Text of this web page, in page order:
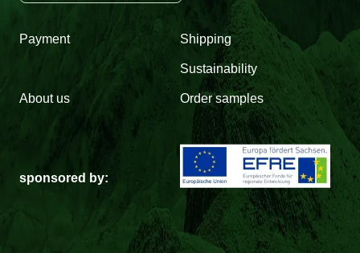
Payment Shipping
Sustainability
About us Order samples
sponsored by: